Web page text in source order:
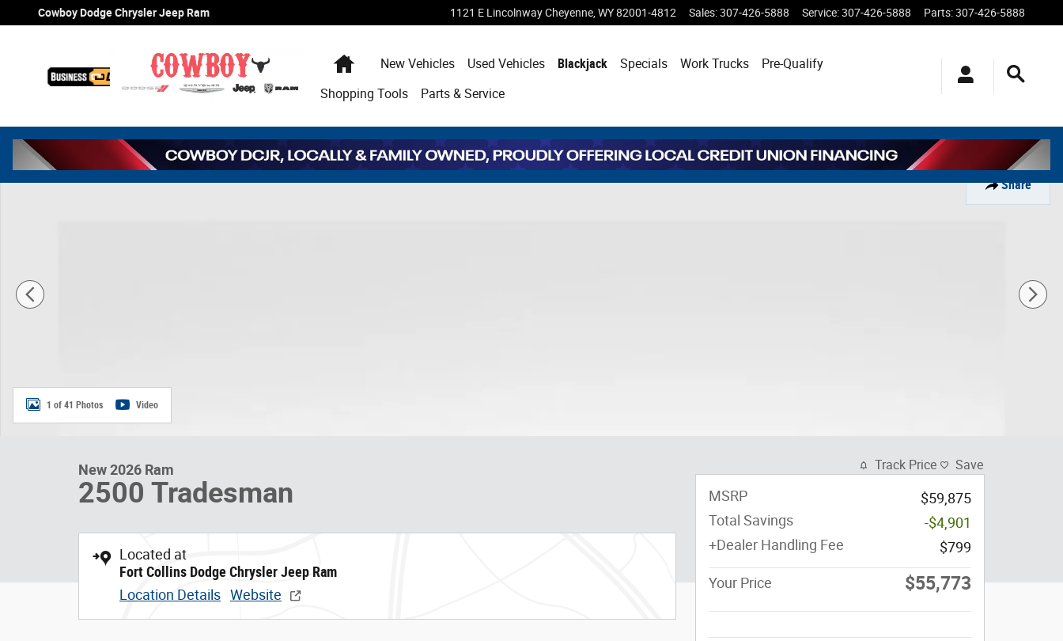
Skip to main content
Cowboy Dodge Chrysler Jeep Ram 1121 E LincolnwayCheyenne WY82001-4812 Sales:307-426-5888 Service:307-426-5888 Parts:307-426-5888
HomeNew Vehicles Used Vehicles Blackjack Specials Work Trucks
Pre-Qualify
Shopping Tools Parts & Service
Share
New 2026 Ram 2500 Tradesman Pickup Photo 1 of 41
1 of 41 Photos Video
New 2026 Ram
2500 Tradesman
Located at
Fort Collins Dodge Chrysler Jeep Ram
Location Details Website
Track Price Save
MSRP
$59,875
Total Savings
-$4,901
+Dealer Handling Fee
$799
Your Price $55,773